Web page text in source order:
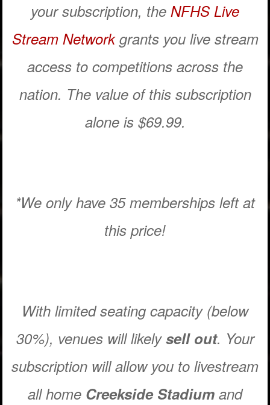
your subscription, the NFHS Live
Stream Networkgrants you live stream
access to competitions across the
nation. The value of this subscription
alone is $69.99.
*We only have 35 memberships left at
this price!
With limited seating capacity (below
30%), venues will likelysell out. Your
subscription will allow you to livestream
all home Creekside Stadium and